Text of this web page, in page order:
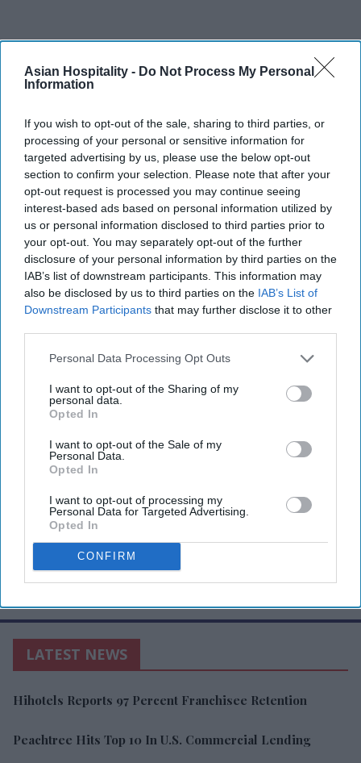
Asian Hospitality - Do Not Process My Personal
Information
If you wish to opt-out of the sale, sharing to third parties, or
processing of your personal or sensitive information for
targeted advertising by us, please use the below opt-out
section to confirm your selection. Please note that after your
opt-out request is processed you may continue seeing
interest-based ads based on personal information utilized by
us or personal information disclosed to third parties prior to
your opt-out. You may separately opt-out of the further
disclosure of your personal information by third parties on the
IAB’s list of downstream participants. This information may
also be disclosed by us to third parties on the IAB’s List of
Downstream Participants that may further disclose it to other
Personal Data Processing Opt Outs
I want to opt-out of the Sharing of my
personal data.
Opted In
I want to opt-out of the Sale of my
Personal Data.
Opted In
I want to opt-out of processing my
Personal Data for Targeted Advertising.
Opted In
CONFIRM
LATEST NEWS
Hihotels Reports 97 Percent Franchisee Retention
Peachtree Hits Top 10 In U.S. Commercial Lending